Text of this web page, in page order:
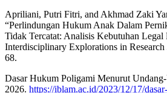
Apriliani, Putri Fitri, and Akhmad Zaki
“Perlindungan Hukum Anak Dalam
Tidak Tercatat: Analisis Kebutuhan
Interdisciplinary Explorations in
68.
Dasar Hukum Poligami Menurut
2026. https://iblam.ac.id/2023/12/17/